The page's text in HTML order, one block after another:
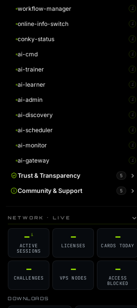
AI Monitor Guide i
AI Gateway Guide i
workflow-manager i
online-info-switch i
conky-status i
ai-cmd i
ai-trainer i
ai-learner i
ai-admin i
ai-discovery i
ai-scheduler i
ai-monitor i
ai-gateway i
Trust & Transparency 5
System Status i
GitHub Source i
Changelog
License
Community & Support 5
Discord Support i
Contributors
GPT Command Guide
Developer Blog
NETWORK · LIVE
– i
ACTIVE
SESSIONS
–
LICENSES
–
CARDS TODAY
–
CHALLENGES
–
VPS NODES
–
ACCESS
BLOCKED
DOWNLOADS